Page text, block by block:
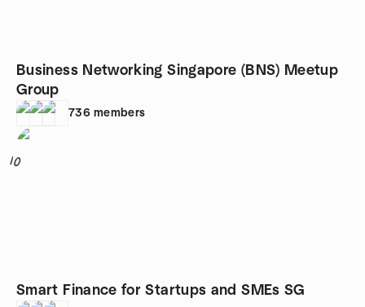
Business Networking Singapore (BNS) Meetup
Group
736 members
10
Smart Finance for Startups and SMEs SG